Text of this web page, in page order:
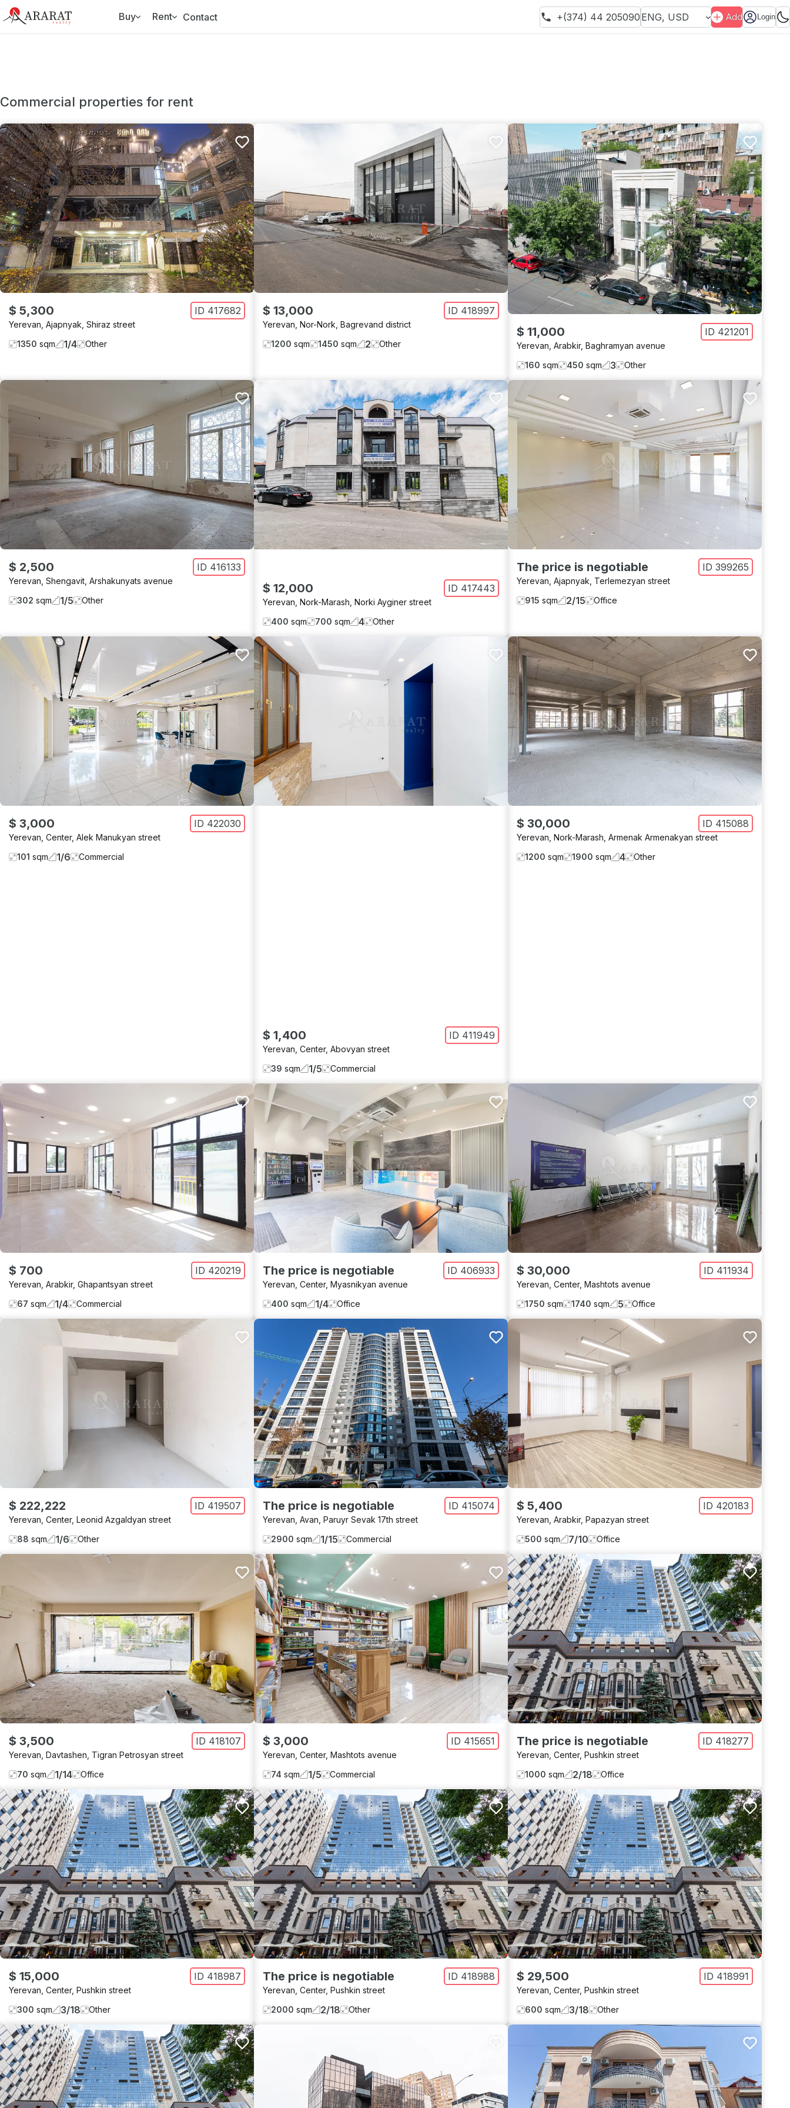
Buy Rent Contact +(374) 44 205090 ENG, USD Add Login
Commercial properties for rent
$ 5,300 ID 417682
Yerevan Ajapnyak Shiraz street
1350 sqm 1/4 Other
$ 13,000 ID 418997
Yerevan Nor-Nork Bagrevand district
1200 sqm 1450 sqm 2 Other
$ 11,000 ID 421201
Yerevan Arabkir, Baghramyan avenue
160 sqm 450 sqm 3 Other
$ 2,500 ID 416133
Yerevan Shengavit Arshakunyats avenue
302 sqm 1/5 Other
$ 12,000 ID 417443
Yerevan Nork-Marash Norki Ayginer street
400 sqm 700 sqm 4 Other
The price is negotiable ID 399265
Yerevan Ajapnyak Terlemezyan street
915 sqm 2/15 Office
$ 3,000 ID 422030
Yerevan Center, Alek Manukyan street
101 sqm 1/6 Commercial
$ 1,400 ID 411949
Yerevan Center, Abovyan street
39 sqm 1/5 Commercial
$ 30,000 ID 415088
Yerevan Nork-Marash Armenak Armenakyan street
1200 sqm 1900 sqm 4 Other
$ 700 ID 420219
Yerevan Arabkir, Ghapantsyan street
67 sqm 1/4 Commercial
The price is negotiable ID 406933
Yerevan Center, Myasnikyan avenue
400 sqm 1/4 Office
$ 30,000 ID 411934
Yerevan Center, Mashtots avenue
1750 sqm 1740 sqm 5 Office
$ 222,222 ID 419507
Yerevan Center, Leonid Azgaldyan street
88 sqm 1/6 Other
The price is negotiable ID 415074
Yerevan Avan Paruyr Sevak 17th street
2900 sqm 1/15 Commercial
$ 5,400 ID 420183
Yerevan Arabkir, Papazyan street
500 sqm 7/10 Office
$ 3,500 ID 418107
Yerevan Davtashen Tigran Petrosyan street
70 sqm 1/14 Office
$ 3,000 ID 415651
Yerevan Center, Mashtots avenue
74 sqm 1/5 Commercial
The price is negotiable ID 418277
Yerevan Center, Pushkin street
1000 sqm 2/18 Office
$ 15,000 ID 418987
Yerevan Center, Pushkin street
300 sqm 3/18 Other
The price is negotiable ID 418988
Yerevan Center, Pushkin street
2000 sqm 2/18 Other
$ 29,500 ID 418991
Yerevan Center, Pushkin street
600 sqm 3/18 Other